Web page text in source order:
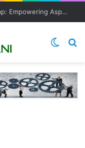
TechLift’s Free MERN Stack Bootcamp: Empowering Aspiring IT Professionals for Success